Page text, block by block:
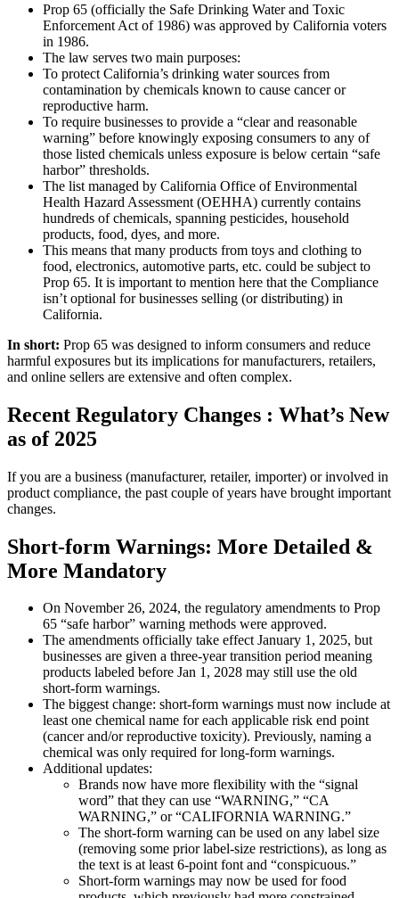
Prop 65 (officially the Safe Drinking Water and Toxic
Enforcement Act of 1986) was approved by California voters
in 1986.
The law serves two main purposes:
To protect California’s drinking water sources from
contamination by chemicals known to cause cancer or
reproductive harm.
To require businesses to provide a “clear and reasonable
warning” before knowingly exposing consumers to any of
those listed chemicals unless exposure is below certain “safe
harbor” thresholds.
The list managed by California Office of Environmental
Health Hazard Assessment (OEHHA) currently contains
hundreds of chemicals, spanning pesticides, household
products, food, dyes, and more.
This means that many products from toys and clothing to
food, electronics, automotive parts, etc. could be subject to
Prop 65. It is important to mention here that the Compliance
isn’t optional for businesses selling (or distributing) in
California.
In short: Prop 65 was designed to inform consumers and reduce
harmful exposures but its implications for manufacturers, retailers,
and online sellers are extensive and often complex.
Recent Regulatory Changes : What’s New
as of 2025
If you are a business (manufacturer, retailer, importer) or involved in
product compliance, the past couple of years have brought important
changes.
Short-form Warnings: More Detailed &
More Mandatory
On November 26, 2024, the regulatory amendments to Prop
65 “safe harbor” warning methods were approved.
The amendments officially take effect January 1, 2025, but
businesses are given a three-year transition period meaning
products labeled before Jan 1, 2028 may still use the old
short-form warnings.
The biggest change: short-form warnings must now include at
least one chemical name for each applicable risk end point
(cancer and/or reproductive toxicity). Previously, naming a
chemical was only required for long-form warnings.
Additional updates:
Brands now have more flexibility with the “signal
word” that they can use “WARNING,” “CA
WARNING,” or “CALIFORNIA WARNING.”
The short-form warning can be used on any label size
(removing some prior label-size restrictions), as long as
the text is at least 6-point font and “conspicuous.”
Short-form warnings may now be used for food